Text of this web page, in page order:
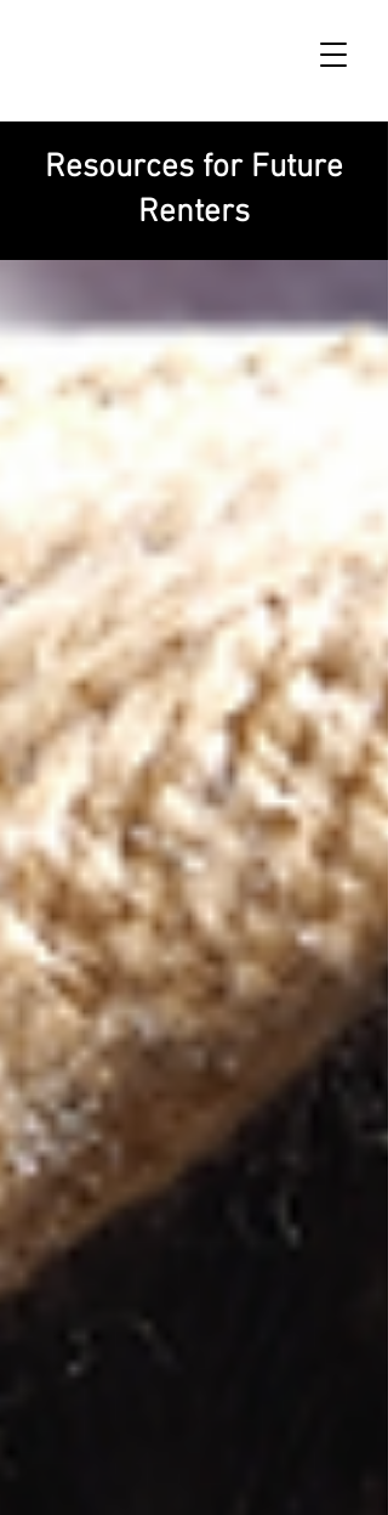
Resources for Future
Renters